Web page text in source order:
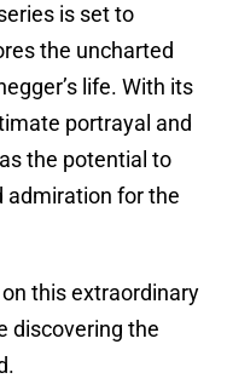
is set to
the uncharted
life. With its
portrayal and
the potential to
admiration for the
this extraordinary
discovering the